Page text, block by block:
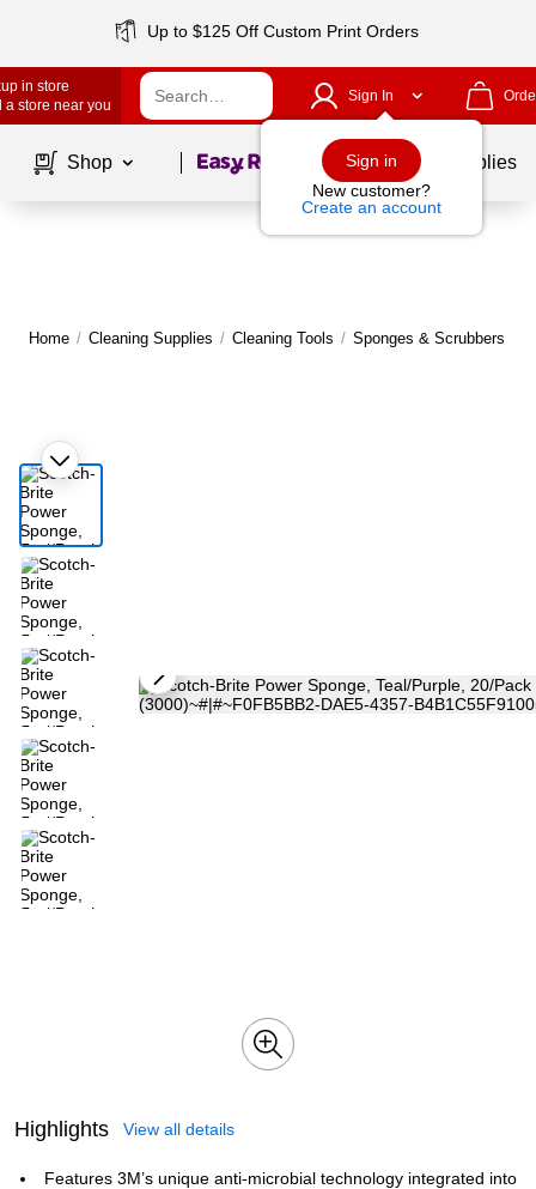
Up to $125 Off Custom Print Orders
in store
a store near you
Sign In
Sign in
New customer?
Create an account
Shop Page1of School Supplies
Home / Cleaning Supplies / Cleaning Tools / Sponges & Scrubbers
Highlights View all details
Features 3M’s unique anti-microbial technology integrated into